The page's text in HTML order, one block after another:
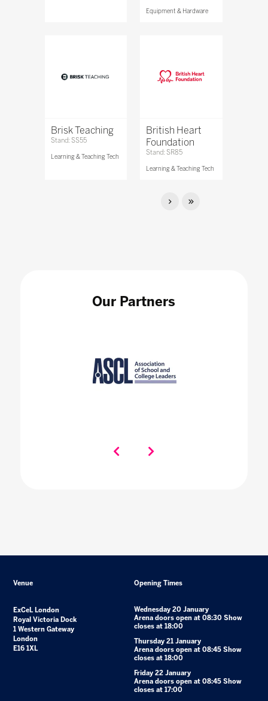
Equipment & Hardware
Brisk Teaching
Stand: SS55
Learning & Teaching Tech
British Heart
Foundation
Stand: SR85
Learning & Teaching Tech
Our Partners
Venue
ExCeL London
Royal Victoria Dock
1 Western Gateway
London
E16 1XL
Opening Times
Wednesday 20 January
Arena doors open at 08:30 Show
closes at 18:00
Thursday 21 January
Arena doors open at 08:45 Show
closes at 18:00
Friday 22 January
Arena doors open at 08:45 Show
closes at 17:00